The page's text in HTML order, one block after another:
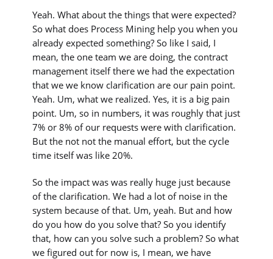
Yeah. What about the things that were expected?
So what does Process Mining help you when you
already expected something? So like I said, I
mean, the one team we are doing, the contract
management itself there we had the expectation
that we we know clarification are our pain point.
Yeah. Um, what we realized. Yes, it is a big pain
point. Um, so in numbers, it was roughly that just
7% or 8% of our requests were with clarification.
But the not not the manual effort, but the cycle
time itself was like 20%.
So the impact was was really huge just because
of the clarification. We had a lot of noise in the
system because of that. Um, yeah. But and how
do you how do you solve that? So you identify
that, how can you solve such a problem? So what
we figured out for now is, I mean, we have